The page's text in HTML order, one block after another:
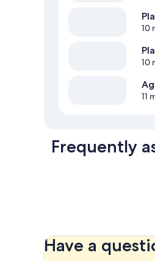
10
10
11
Frequently
Have a